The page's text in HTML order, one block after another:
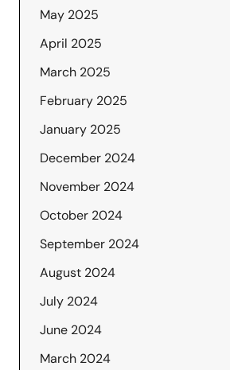
May 2025
April 2025
March 2025
February 2025
January 2025
December 2024
November 2024
October 2024
September 2024
August 2024
July 2024
June 2024
March 2024